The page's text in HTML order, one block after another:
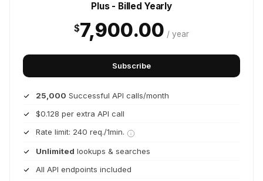
Plus - Billed Yearly
$7,900.00 / year
Subscribe
25,000 Successful API calls/month
$0.128 per extra API call
Rate limit: 240 req./1min.
Unlimited lookups & searches
All API endpoints included